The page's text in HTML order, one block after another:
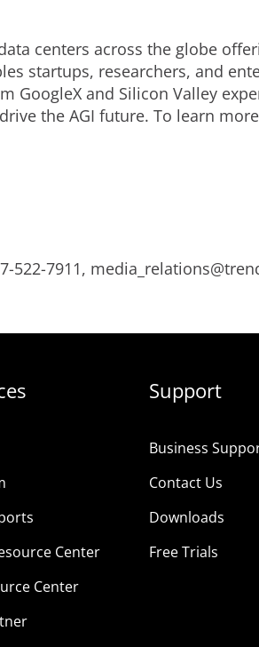
centers across the globe
startups, researchers, and
GoogleX and Silicon Valley
the AGI future. To learn
7911,
Center
Center
Support
Business
Contact Us
Downloads
Free Trials